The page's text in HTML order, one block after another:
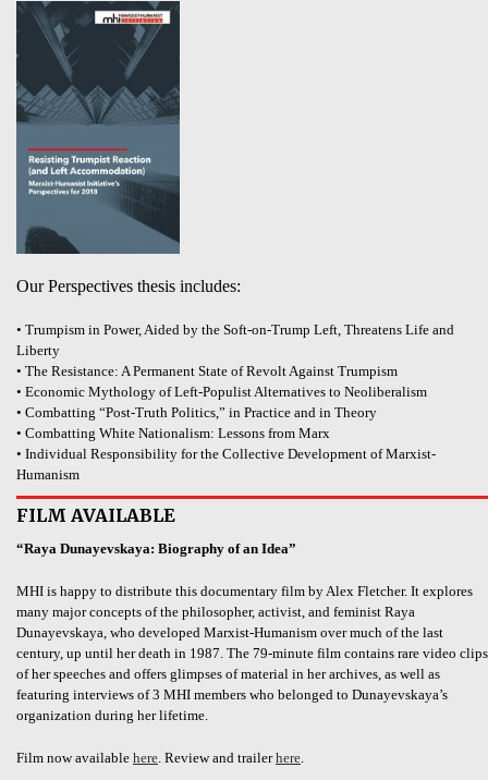
Our Perspectives thesis includes:
• Trumpism in Power, Aided by the Soft-on-Trump Left, Threatens Life and
Liberty
• The Resistance: A Permanent State of Revolt Against Trumpism
• Economic Mythology of Left-Populist Alternatives to Neoliberalism
• Combatting “Post-Truth Politics,” in Practice and in Theory
• Combatting White Nationalism: Lessons from Marx
• Individual Responsibility for the Collective Development of Marxist-
Humanism
FILM AVAILABLE
“Raya Dunayevskaya: Biography of an Idea”
MHI is happy to distribute this documentary film by Alex Fletcher. It explores
many major concepts of the philosopher, activist, and feminist Raya
Dunayevskaya, who developed Marxist-Humanism over much of the last
century, up until her death in 1987. The 79-minute film contains rare video clips
of her speeches and offers glimpses of material in her archives, as well as
featuring interviews of 3 MHI members who belonged to Dunayevskaya’s
organization during her lifetime.
Film now available here . Review and trailerhere